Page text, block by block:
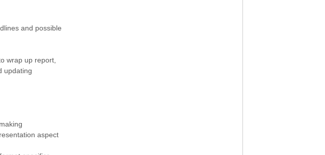
and possible
wrap up report,
updating
aspect